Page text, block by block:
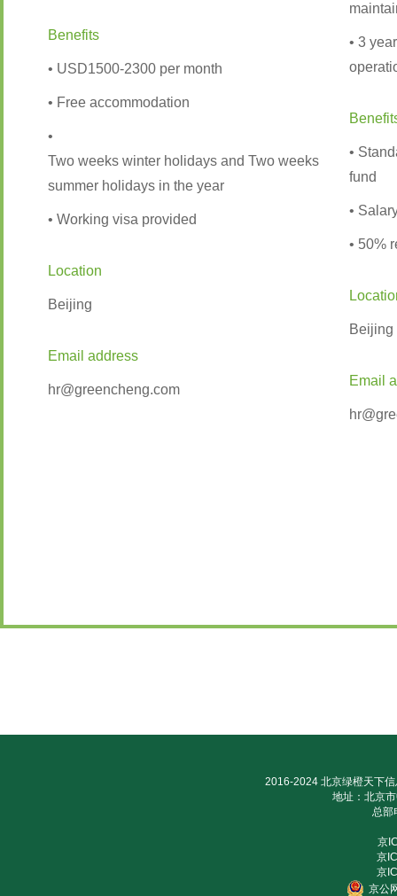
Benefits
• USD1500-2300 per month
• Free accommodation
•
Two weeks winter holidays and Two weeks
summer holidays in the year
• Working visa provided
Location
Beijing
Email address
hr@greencheng.com
• 3
•
fund
•
• 50%
Beijing
Email
2016-2024 北京绿橙天下
地址：北京
总部
京
京
京
京公